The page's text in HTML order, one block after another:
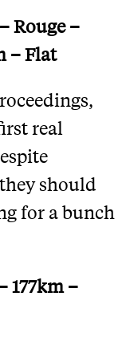
Rouge –
– Flat
real
should
for a bunch
177km –